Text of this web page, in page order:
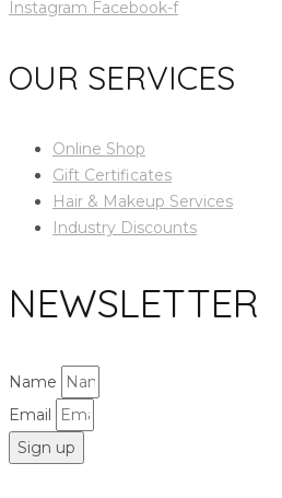
Instagram Facebook-f
OUR SERVICES
Online Shop
Gift Certificates
Hair & Makeup Services
Industry Discounts
NEWSLETTER
Name
Email
Sign up